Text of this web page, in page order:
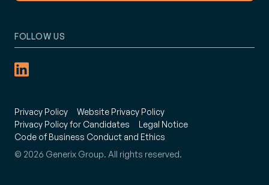
Privacy Policy
Website Privacy Policy
Privacy Policy for Candidates
Legal Notice
Code of Business Conduct and Ethics
© 2026 Generix Group. All rights reserved.
FOLLOW US